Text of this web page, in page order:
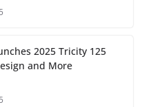
2025 Tricity 125
and More